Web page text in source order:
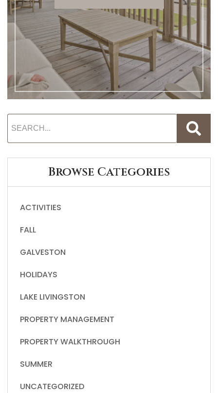
Browse Categories
ACTIVITIES
FALL
GALVESTON
HOLIDAYS
LAKE LIVINGSTON
PROPERTY MANAGEMENT
PROPERTY WALKTHROUGH
SUMMER
UNCATEGORIZED